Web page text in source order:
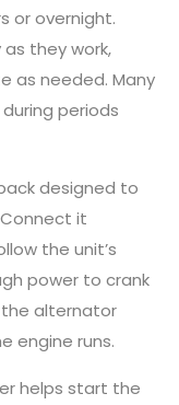
or overnight.
they work,
as needed. Many
periods
designed to
it
the unit’s
power to crank
the alternator
engine runs.
helps start the